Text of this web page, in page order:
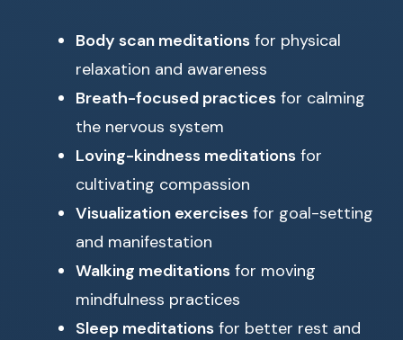
Body scan meditations for physical
relaxation and awareness
Breath-focused practices for calming
the nervous system
Loving-kindness meditations for
cultivating compassion
Visualization exercises for goal-setting
and manifestation
Walking meditations for moving
mindfulness practices
Sleep meditations for better rest and